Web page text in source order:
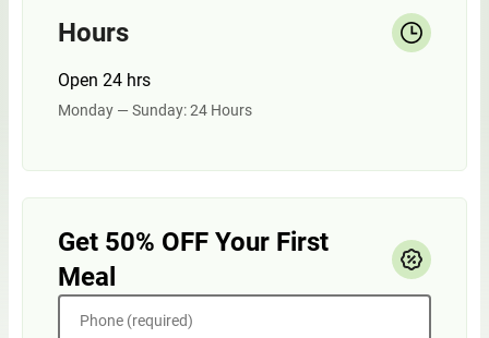
Hours
Open 24 hrs
Monday — Sunday: 24 Hours
Get 50% OFF Your First
Meal
Phone (required)